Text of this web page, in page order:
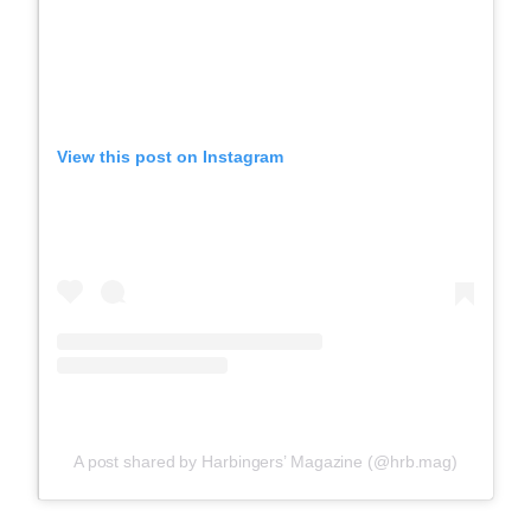
View this post on Instagram
A post shared by Harbingers’ Magazine (@hrb.mag)